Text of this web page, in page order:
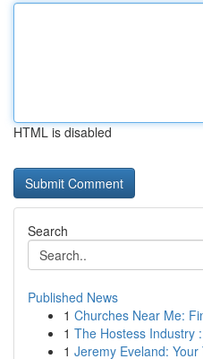
HTML is disabled
Search
Published News
1 Churches Near Me:
1 The Hostess Industry
1 Jeremy Eveland: